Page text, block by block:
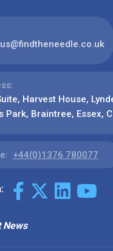
Harvest House,
Park, Braintree, Essex,
+44(0)1376 780077
News